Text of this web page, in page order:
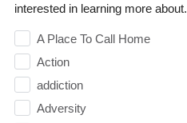
interested in learning more about.
A Place To Call Home
Action
addiction
Adversity